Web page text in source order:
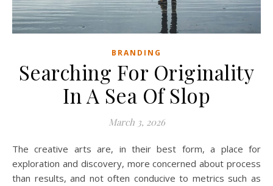
BRANDING
Searching For Originality
In A Sea Of Slop
March 3, 2026
The creative arts are, in their best form, a place for
exploration and discovery, more concerned about process
than results, and not often conducive to metrics such as